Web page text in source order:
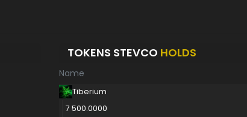
TOKENS STEVCO HOLDS
Name
Tiberium
7 500.0000